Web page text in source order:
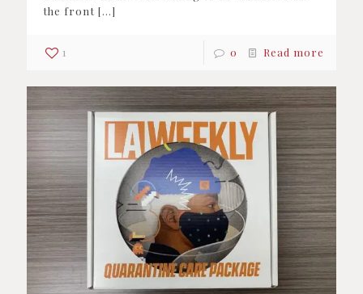
the front […]
1 0 Read more